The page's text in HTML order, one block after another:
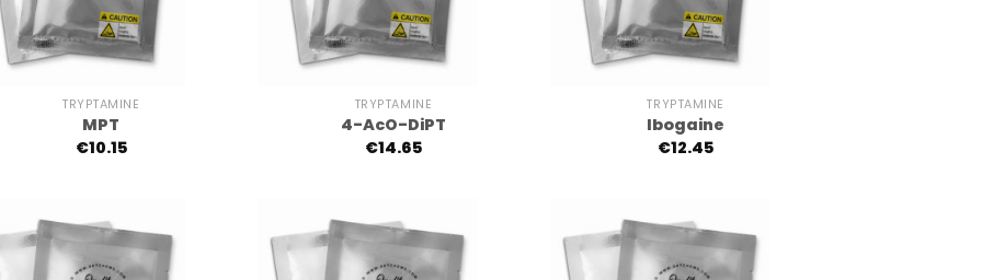
TRYPTAMINE
MPT
€10.15
TRYPTAMINE
4-AcO-DiPT
€14.65
TRYPTAMINE
Ibogaine
€12.45